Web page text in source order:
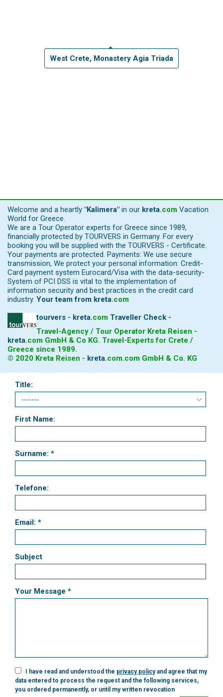
West Crete, Monastery Agia Triada
Welcome and a heartly "Kalimera" in our kreta.com Vacation
World for Greece.
We are a Tour Operator experts for Greece since 1989,
financially protected by TOURVERS in Germany. For every
booking you will be supplied with the TOURVERS - Certificate.
Your payments are protected. Payments: We use secure
transmission, We protect your personal information: Credit-
Card payment system Eurocard/Visa with the data-security-
System of PCI DSS is vital to the implementation of
information security and best practices in the credit card
industry. Your team from kreta.com
tourvers - kreta.com Traveller Check -
Travel-Agency / Tour Operator Kreta Reisen -
kreta.com GmbH & Co KG. Travel-Experts for Crete /
Greece since 1989.
© 2020 Kreta Reisen - kreta.com.com GmbH & Co. KG
Title:
First Name:
Surname: *
Telefone:
Email: *
Subject
Your Message *
I have read and understood the privacy policyand agree that my
data entered to process the request and the following services,
you ordered permanently, or until my written revocation